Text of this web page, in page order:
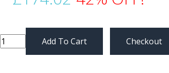
Checkout